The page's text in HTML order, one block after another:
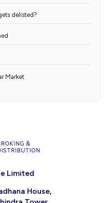
delisted?
Market
Limited
House,